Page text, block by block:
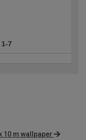
1-7
10 m wallpaper